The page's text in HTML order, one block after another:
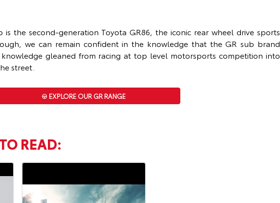
the second-generation Toyota GR86, the iconic rear wheel drive sports
we can remain confident in the knowledge that the GR sub brand
gleaned from racing at top level motorsports competition into
street.
EXPLORE OUR GR RANGE
READ: